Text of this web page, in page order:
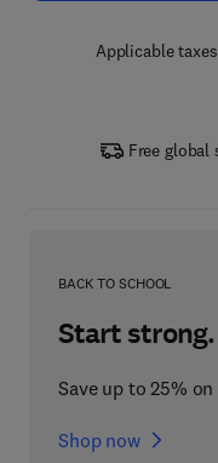
Applicable
Free
BACK TO SCHOOL
Start
Save up to 25%
Shop now